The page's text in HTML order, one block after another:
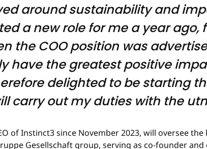
around sustainability and
a new role for me a year
the COO position was
have the greatest positive
delighted to be starting
carry out my duties with the
of Instinct3 since November 2023, will oversee
Gesellschaft group, serving as co-founder